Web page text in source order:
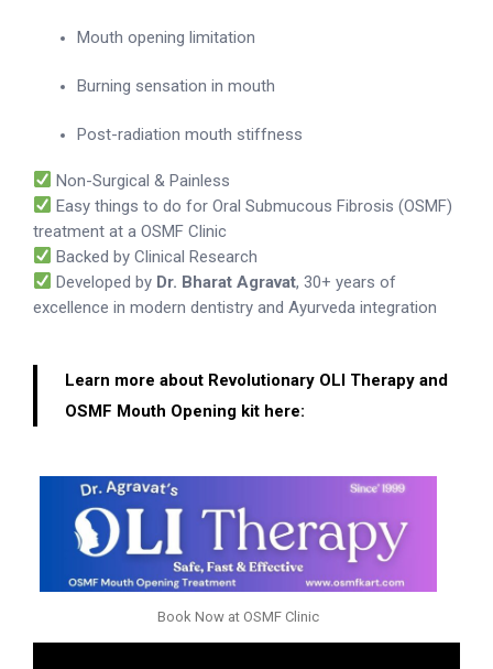
Mouth opening limitation
Burning sensation in mouth
Post-radiation mouth stiffness
Non-Surgical & Painless
Easy things to do for Oral Submucous Fibrosis (OSMF)
treatment at a OSMF Clinic
Backed by Clinical Research
Developed by Dr. Bharat Agravat, 30+ years of
excellence in modern dentistry and Ayurveda integration
Learn more about Revolutionary OLI Therapy and
OSMF Mouth Opening kit here:
Book Now at OSMF Clinic